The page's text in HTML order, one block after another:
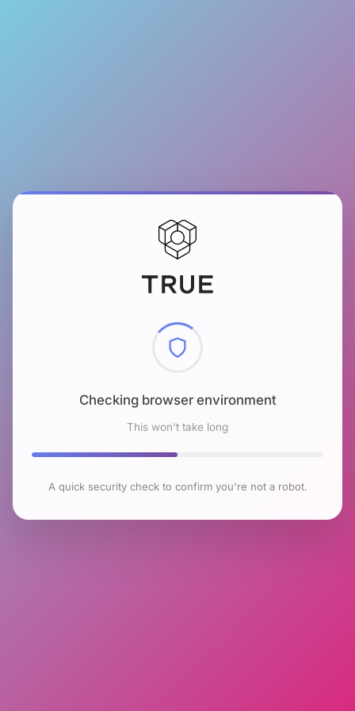
Checking browser environment
This won't take long
A quick security check to confirm you're not a robot.